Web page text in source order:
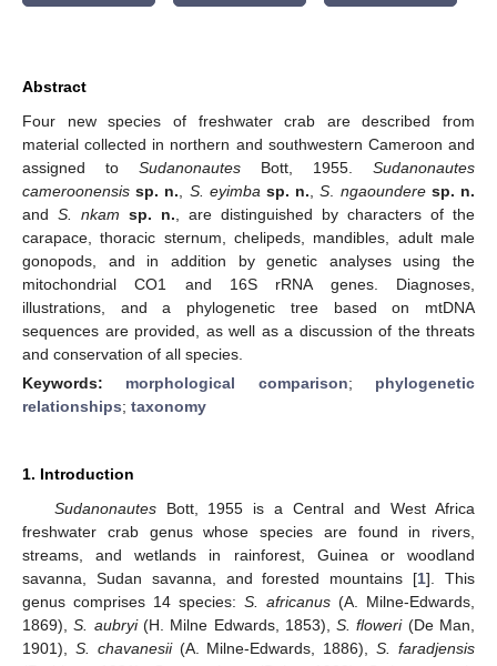
Abstract
Four new species of freshwater crab are described from
material collected in northern and southwestern Cameroon and
assigned to Sudanonautes Bott, 1955. Sudanonautes
cameroonensis sp. n. S. eyimba sp. n. ,S ngaoundere sp. n.
and S. nkam sp. n. , are distinguished by characters of the
carapace, thoracic sternum, chelipeds, mandibles, adult male
gonopods, and in addition by genetic analyses using the
mitochondrial CO1 and 16S rRNA genes. Diagnoses,
illustrations, and a phylogenetic tree based on mtDNA
sequences are provided, as well as a discussion of the threats
and conservation of all species.
Keywords: morphological comparison; phylogenetic
relationships; taxonomy
1. Introduction
SudanonautesBott, 1955 is a Central and West Africa
freshwater crab genus whose species are found in rivers,
streams, and wetlands in rainforest, Guinea or woodland
savanna, Sudan savanna, and forested mountains [1]. This
genus comprises 14 species: S. africanus (A. Milne-Edwards,
1869),S. aubryi(H. Milne Edwards, 1853),S. floweri(De Man,
1901), S. chavanesii(A. Milne-Edwards, 1886),S. faradjensis